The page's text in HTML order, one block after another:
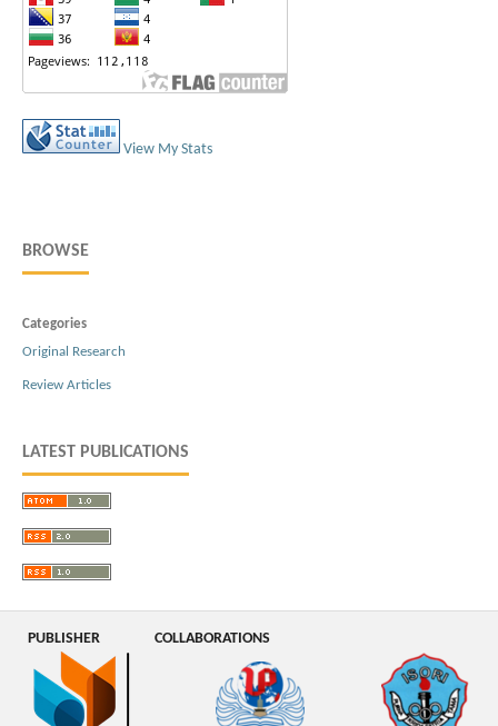
View My Stats
BROWSE
Categories
Original Research
Review Articles
LATEST PUBLICATIONS
PUBLISHER COLLABORATIONS